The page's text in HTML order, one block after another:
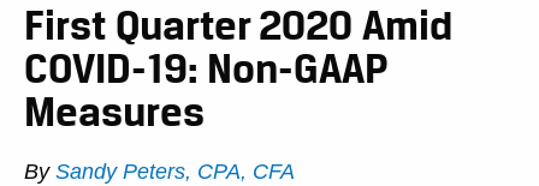
First Quarter 2020 Amid
COVID-19: Non-GAAP
Measures
By Sandy Peters, CPA, CFA